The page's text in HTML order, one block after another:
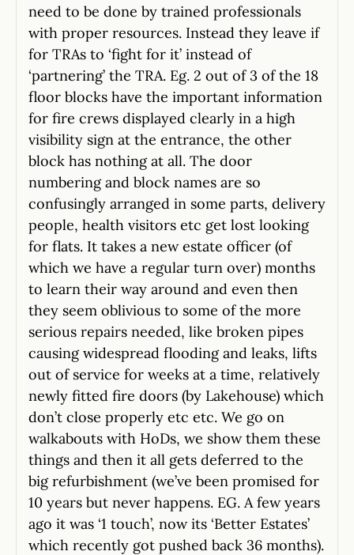
need to be done by trained professionals
with proper resources. Instead they leave if
for TRAs to ‘fight for it’ instead of
‘partnering’ the TRA. Eg. 2 out of 3 of the 18
floor blocks have the important information
for fire crews displayed clearly in a high
visibility sign at the entrance, the other
block has nothing at all. The door
numbering and block names are so
confusingly arranged in some parts, delivery
people, health visitors etc get lost looking
for flats. It takes a new estate officer (of
which we have a regular turn over) months
to learn their way around and even then
they seem oblivious to some of the more
serious repairs needed, like broken pipes
causing widespread flooding and leaks, lifts
out of service for weeks at a time, relatively
newly fitted fire doors (by Lakehouse) which
don’t close properly etc etc. We go on
walkabouts with HoDs, we show them these
things and then it all gets deferred to the
big refurbishment (we’ve been promised for
10 years but never happens. EG. A few years
ago it was ‘1 touch’, now its ‘Better Estates’
which recently got pushed back 36 months).